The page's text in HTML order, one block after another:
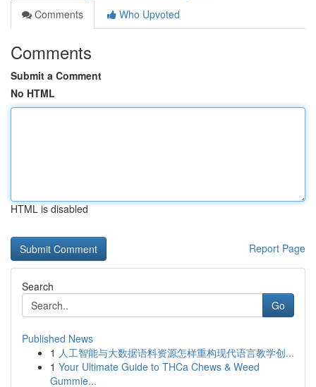
Comments
Who Upvoted
Comments
Submit a Comment
No HTML
HTML is disabled
Report Page
Search
Go
Published News
1 人工智能与大数据语料资源怎样重构现代语言教学创...
1 Your Ultimate Guide to THCa Chews & Weed
Gummie...